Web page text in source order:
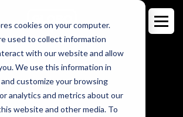
cookies on your computer.
used to collect information
with our website and allow
We use this information in
customize your browsing
analytics and metrics about our
website and other media. To
CAREERS